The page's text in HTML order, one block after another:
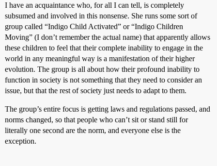
I have an acquaintance who, for all I can tell, is completely
subsumed and involved in this nonsense. She runs some sort of
group called “Indigo Child Activated” or “Indigo Children
Moving” (I don’t remember the actual name) that apparently allows
these children to feel that their complete inability to engage in the
world in any meaningful way is a manifestation of their higher
evolution. The group is all about how their profound inability to
function in society is not something that they need to consider an
issue, but that the rest of society just needs to adapt to them.
The group’s entire focus is getting laws and regulations passed, and
norms changed, so that people who can’t sit or stand still for
literally one second are the norm, and everyone else is the
exception.